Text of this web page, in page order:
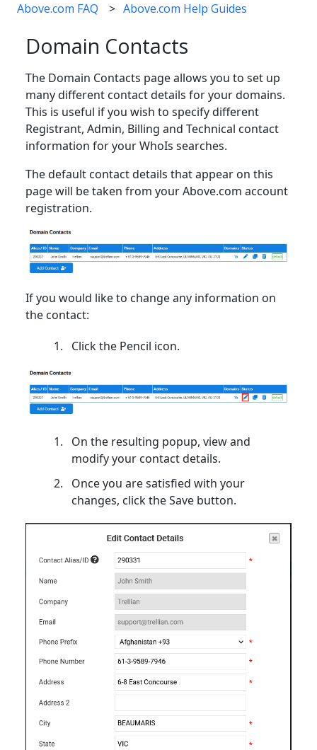
Above.com FAQ Above.com Help Guides
Domain Contacts
The Domain Contacts page allows you to set up
many different contact details for your domains.
This is useful if you wish to specify different
Registrant, Admin, Billing and Technical contact
information for your WhoIs searches.
The default contact details that appear on this
page will be taken from your Above.com account
registration.
If you would like to change any information on
the contact:
Click the Pencil icon.
On the resulting popup, view and
modify your contact details.
Once you are satisfied with your
changes, click the Save button.